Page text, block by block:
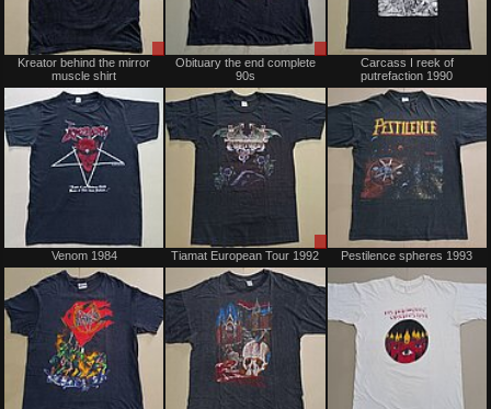
Sale
only
Kreator behind the mirror
muscle shirt
Sale
Obituary the end complete
90s
Carcass I reek of
putrefaction 1990
for
sale
trade
Venom 1984
only
Tiamat European Tour 1992 Pestilence spheres 1993